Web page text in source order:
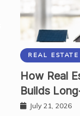
REAL ESTATE
How Real
Builds
July 21, 2026